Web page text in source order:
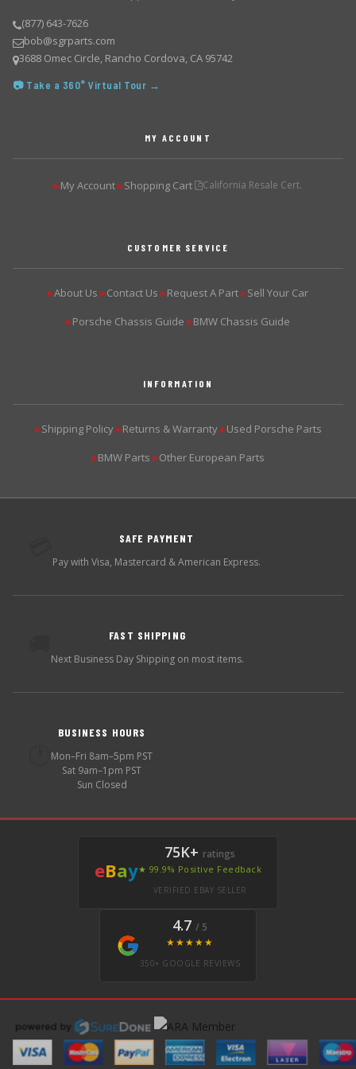
(877) 643-7626
bob@sgrparts.com
3688 Omec Circle, Rancho Cordova, CA 95742
📷 Take a 360° Virtual Tour →
MY ACCOUNT
▶My Account ▶Shopping Cart California Resale Cert.
CUSTOMER SERVICE
▶About Us ▶Contact Us ▶Request A Part ▶Sell Your Car
▶Porsche Chassis Guide ▶BMW Chassis Guide
INFORMATION
▶Shipping Policy ▶Returns & Warranty ▶Used Porsche Parts
▶BMW Parts ▶Other European Parts
SAFE PAYMENT
Pay with Visa, Mastercard & American Express.
FAST SHIPPING
Next Business Day Shipping on most items.
BUSINESS HOURS
Mon–Fri 8am–5pm PST
Sat 9am–1pm PST
Sun Closed
eBay
75K+ ratings
★ 99.9% Positive Feedback
VERIFIED EBAY SELLER
4.7 / 5
★★★★★
350+ GOOGLE REVIEWS